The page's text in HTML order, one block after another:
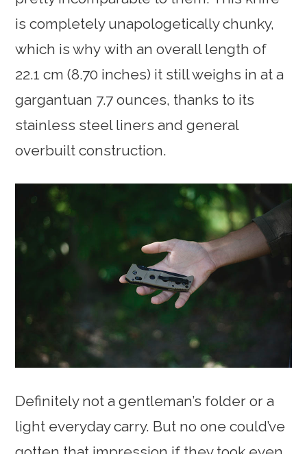
is completely unapologetically chunky,
which is why with an overall length of
22.1 cm (8.70 inches) it still weighs in at a
gargantuan 7.7 ounces, thanks to its
stainless steel liners and general
overbuilt construction.
Definitely not a gentleman’s folder or a
light everyday carry. But no one could’ve